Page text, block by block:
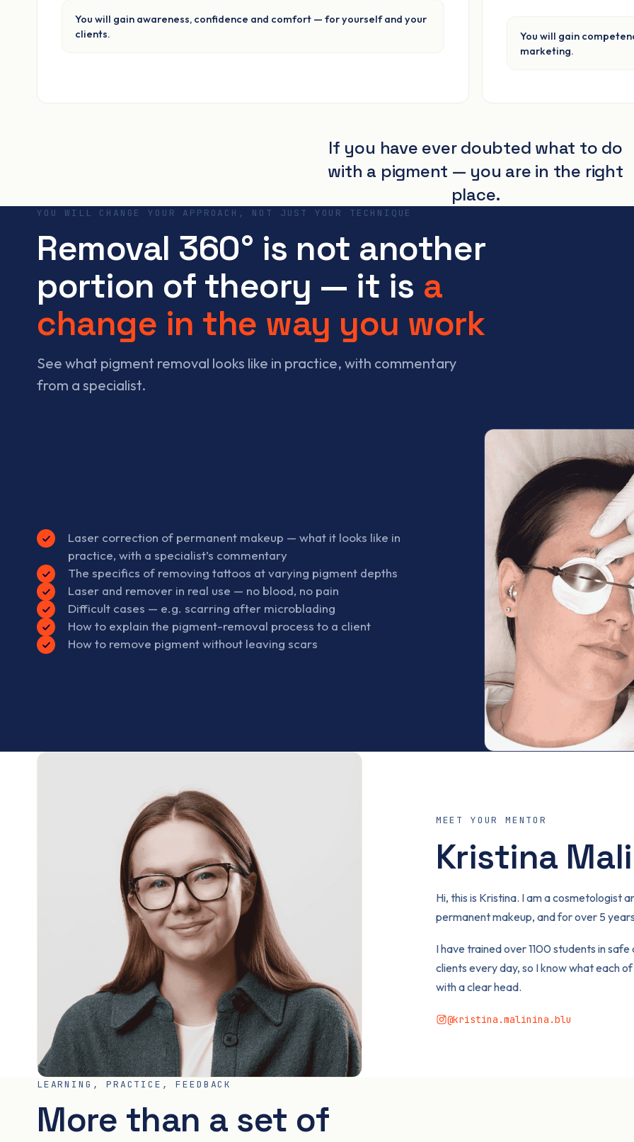
You will gain awareness, confidence and comfort — for yourself and your
clients.
You will gain
marketing.
If you have ever doubted what to do
with a pigment — you are in the right
place.
YOU WILL CHANGE YOUR APPROACH, NOT JUST YOUR TECHNIQUE
Removal 360° is not another
portion of theory — it is a
change in the way you work
See what pigment removal looks like in practice, with commentary
from a specialist.
Laser correction of permanent makeup — what it looks like in
practice, with a specialist’s commentary
The specifics of removing tattoos at varying pigment depths
Laser and remover in real use — no blood, no pain
Difficult cases — e.g. scarring after microblading
How to explain the pigment-removal process to a client
How to remove pigment without leaving scars
MEET YOUR MENTOR
Kristina
Hi, this is Kristina. I am a
permanent makeup, and for over 5
I have trained over 1100 students in
clients every day, so I know what each
with a clear head.
@kristina.malinina.blu
LEARNING, PRACTICE, FEEDBACK
More than a set of